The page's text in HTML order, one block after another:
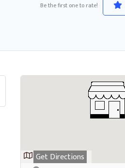
Be the first one to rate!
Get Directions